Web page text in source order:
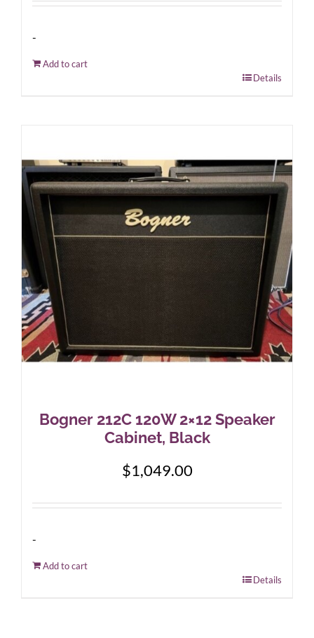
-
Add to cart
Details
Bogner 212C 120W 2×12 Speaker
Cabinet, Black
$1,049.00
-
Add to cart
Details